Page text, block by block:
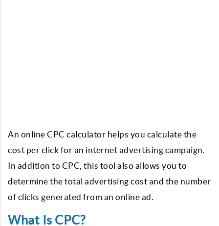
An online CPC calculator helps you calculate the
cost per click for an internet advertising campaign.
In addition to CPC, this tool also allows you to
determine the total advertising cost and the number
of clicks generated from an online ad.
What Is CPC?